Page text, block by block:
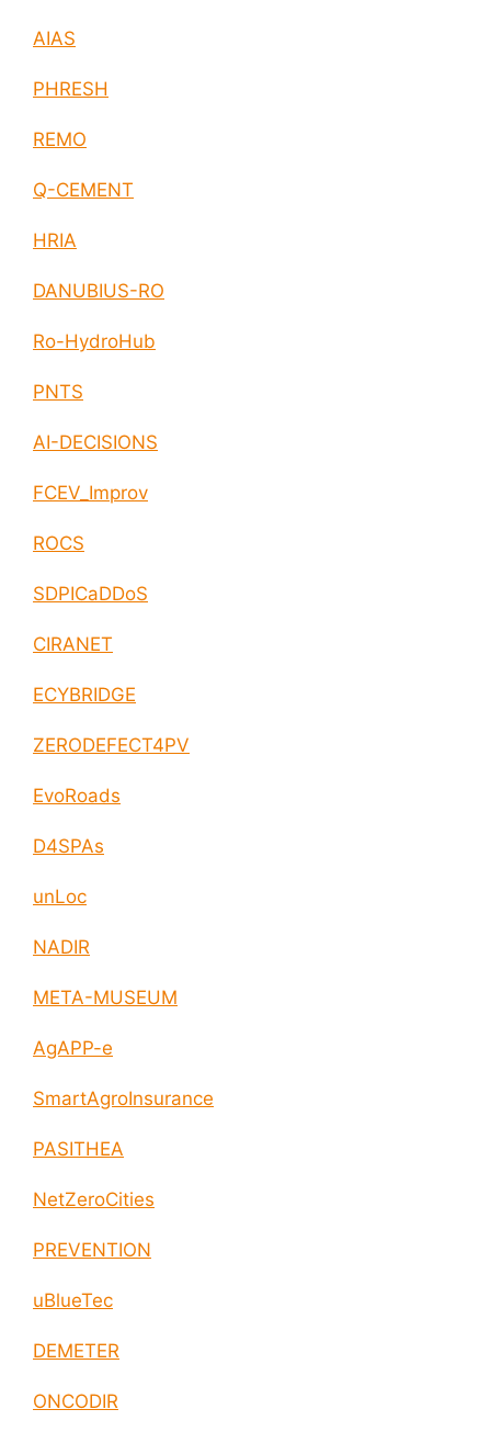
AIAS
PHRESH
REMO
Q-CEMENT
HRIA
DANUBIUS-RO
Ro-HydroHub
PNTS
AI-DECISIONS
FCEV_Improv
ROCS
SDPICaDDoS
CIRANET
ECYBRIDGE
ZERODEFECT4PV
EvoRoads
D4SPAs
unLoc
NADIR
META-MUSEUM
AgAPP-e
SmartAgroInsurance
PASITHEA
NetZeroCities
PREVENTION
uBlueTec
DEMETER
ONCODIR